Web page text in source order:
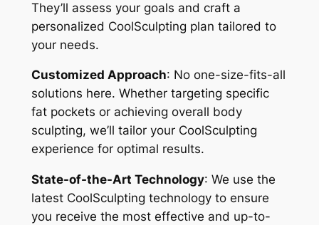
They’ll assess your goals and craft a
personalized CoolSculpting plan tailored to
your needs.
Customized Approach: No one-size-fits-all
solutions here. Whether targeting specific
fat pockets or achieving overall body
sculpting, we’ll tailor your CoolSculpting
experience for optimal results.
State-of-the-Art Technology: We use the
latest CoolSculpting technology to ensure
you receive the most effective and up-to-